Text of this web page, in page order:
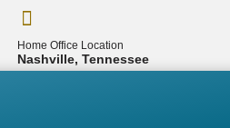
Home Office Location
Nashville, Tennessee